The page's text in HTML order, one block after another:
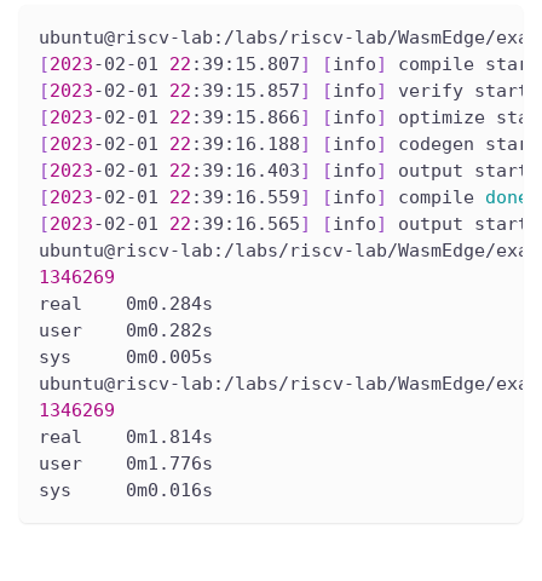
ubuntu@riscv-lab:/labs/riscv-lab/WasmEdge/
[2023-02-01 22 :39:15.807] [info]
compile start
[2023-02-01 22 :39:15.857] [info]
verify start
[2023-02-01 22 :39:15.866] [info]
optimize
[2023-02-01 22 :39:16.188] [info]
codegen start
[2023-02-01 22 :39:16.403] [info]
output start
[2023-02-01 22 :39:16.559] [info] compile done
[2023-02-01 22 :39:16.565] [info]
output start
ubuntu@riscv-lab:/labs/riscv-lab/WasmEdge/
1346269
real    0m0.284s
user    0m0.282s
sys     0m0.005s
ubuntu@riscv-lab:/labs/riscv-lab/WasmEdge/
1346269
real    0m1.814s
user    0m1.776s
sys     0m0.016s